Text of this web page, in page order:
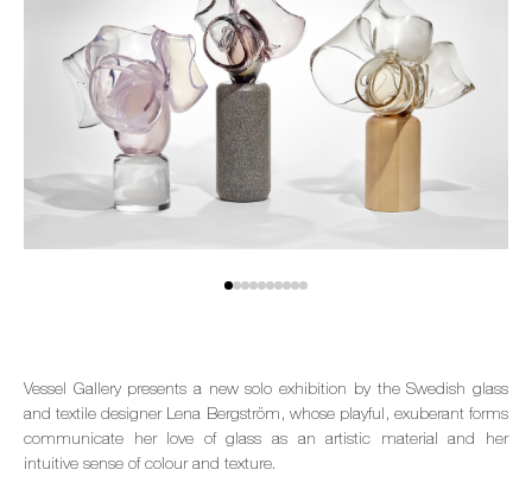
Vessel Gallery presents a new solo exhibition by the Swedish glass
and textile designer Lena Bergström, whose playful, exuberant forms
communicate her love of glass as an artistic material and her
intuitive sense of colour and texture.